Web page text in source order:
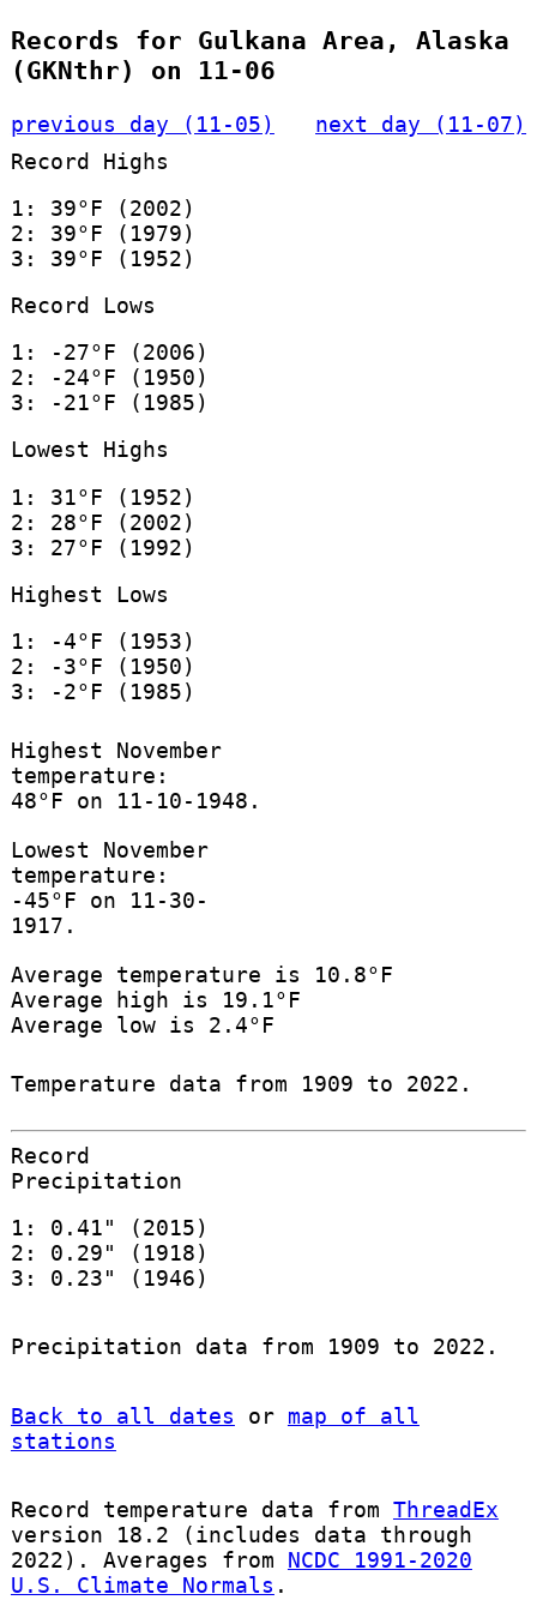
Records for Gulkana Area, Alaska
(GKNthr) on 11-06
previous day (11-05)
next day (11-07)
Record Highs
1: 39°F (2002)
2: 39°F (1979)
3: 39°F (1952)
Record Lows
1: -27°F (2006)
2: -24°F (1950)
3: -21°F (1985)
Lowest Highs
1: 31°F (1952)
2: 28°F (2002)
3: 27°F (1992)
Highest Lows
1: -4°F (1953)
2: -3°F (1950)
3: -2°F (1985)
Highest November
temperature:
48°F on 11-10-1948.
Lowest November
temperature:
-45°F on 11-30-
1917.
Average temperature is 10.8°F
Average high is 19.1°F
Average low is 2.4°F
Temperature data from 1909 to 2022.
Record
Precipitation
1: 0.41" (2015)
2: 0.29" (1918)
3: 0.23" (1946)
Precipitation data from 1909 to 2022.
Back to all dates or map of all
stations
Record temperature data from ThreadEx
version 18.2 (includes data through
2022). Averages from NCDC 1991-2020
U.S. Climate Normals .